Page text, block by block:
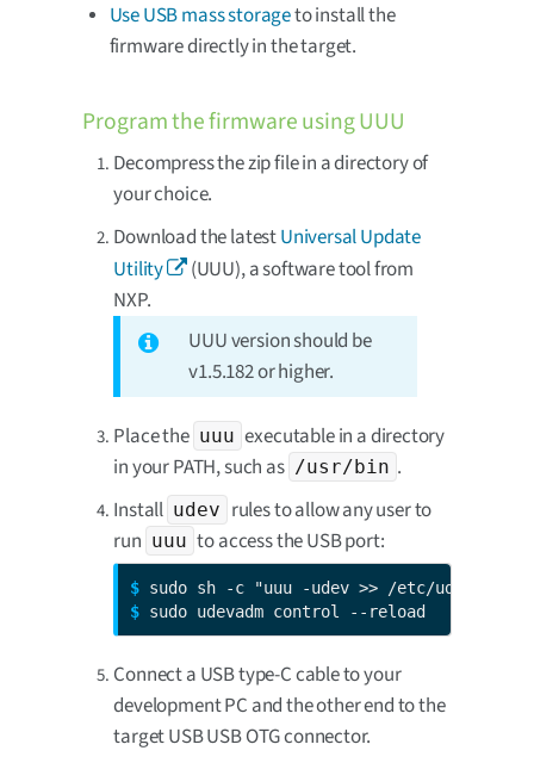
Use USB mass storageto install the
firmware directly in the target.
Program the firmware using UUU
Decompress the zip file in a directory of
your choice.
Download the latestUniversal Update
Utility
(UUU), a software tool from
NXP.
UUU version should be
v1.5.182 or higher.
Place the uuu executable in a directory
in your PATH, such as /usr/bin .
Install udev rules to allow any user to
run uuu to access the USB port:
$
$ sudo udevadm control --reload
Connect a USB type-C cable to your
development PC and the other end to the
target USB USB OTG connector.